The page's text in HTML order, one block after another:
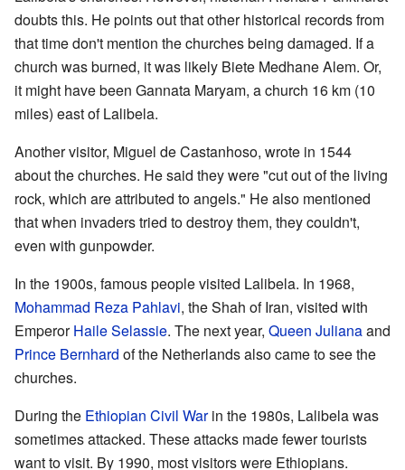
doubts this. He points out that other historical records from
that time don't mention the churches being damaged. If a
church was burned, it was likely Biete Medhane Alem. Or,
it might have been Gannata Maryam, a church 16 km (10
miles) east of Lalibela.
Another visitor, Miguel de Castanhoso, wrote in 1544
about the churches. He said they were "cut out of the living
rock, which are attributed to angels." He also mentioned
that when invaders tried to destroy them, they couldn't,
even with gunpowder.
In the 1900s, famous people visited Lalibela. In 1968,
Mohammad Reza Pahlavi, the Shah of Iran, visited with
EmperorHaile Selassie. The next year, Queen Julianaand
Prince Bernhard of the Netherlands also came to see the
churches.
During the Ethiopian Civil Warin the 1980s, Lalibela was
sometimes attacked. These attacks made fewer tourists
want to visit. By 1990, most visitors were Ethiopians.